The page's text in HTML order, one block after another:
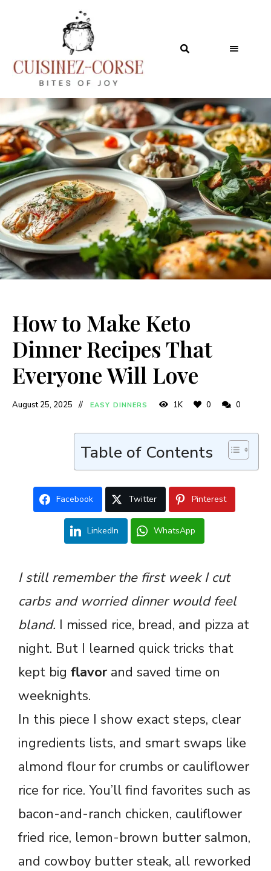
How to Make Keto
Dinner Recipes That
Everyone Will Love
August 25, 2025 EASY DINNERS 1K 0 0
Table of Contents
Facebook Twitter Pinterest
LinkedIn WhatsApp
I still remember the first week I cut
carbs and worried dinner would feel
bland. I missed rice, bread, and pizza at
night. But I learned quick tricks that
kept big flavor and saved time on
weeknights.
In this piece I show exact steps, clear
ingredients lists, and smart swaps like
almond flour for crumbs or cauliflower
rice for rice. You’ll find favorites such as
bacon-and-ranch chicken, cauliflower
fried rice, lemon-brown butter salmon,
and cowboy butter steak, all reworked